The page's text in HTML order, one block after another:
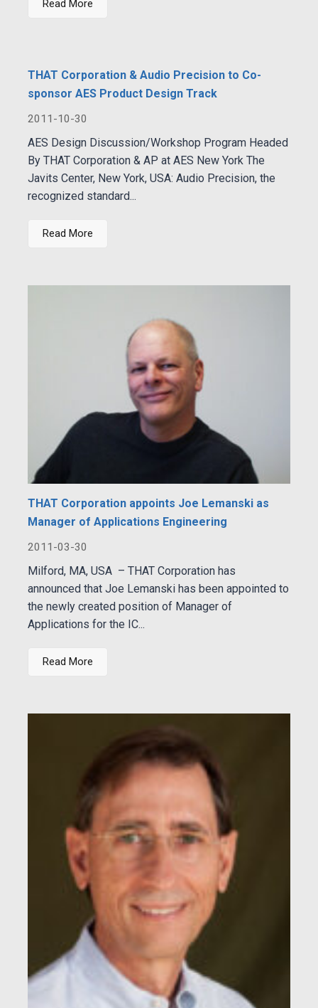
Read More
THAT Corporation & Audio Precision to Co-
sponsor AES Product Design Track
2011-10-30
AES Design Discussion/Workshop Program Headed
By THAT Corporation & AP at AES New York The
Javits Center, New York, USA: Audio Precision, the
recognized standard...
Read More
THAT Corporation appoints Joe Lemanski as
Manager of Applications Engineering
2011-03-30
Milford, MA, USA – THAT Corporation has
announced that Joe Lemanski has been appointed to
the newly created position of Manager of
Applications for the IC...
Read More